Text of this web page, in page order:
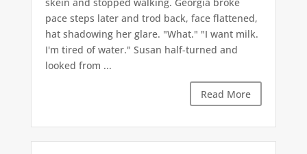
skein and stopped walking. Georgia broke
pace steps later and trod back, face flattened,
hat shadowing her glare. "What." "I want milk.
I'm tired of water." Susan half-turned and
looked from ...
Read More